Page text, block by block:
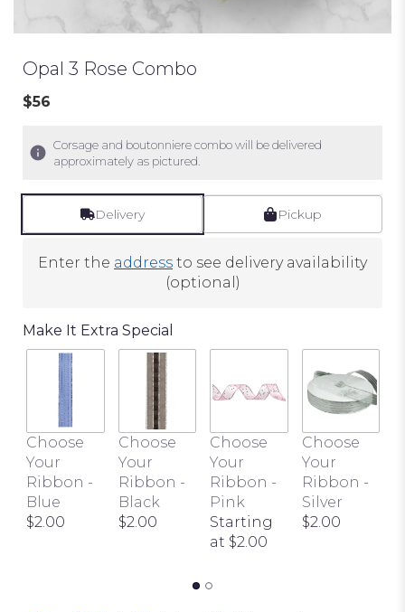
Opal 3 Rose Combo
$56
Corsage and boutonniere combo will be delivered
approximately as pictured.
Delivery Pickup
Enter the address to see delivery availability
(optional)
Make It Extra Special
Choose
Your
Ribbon -
Blue
$2.00
Choose
Your
Ribbon -
Black
$2.00
Choose
Your
Ribbon -
Pink
Starting
at $2.00
Choose
Your
Ribbon -
Silver
$2.00